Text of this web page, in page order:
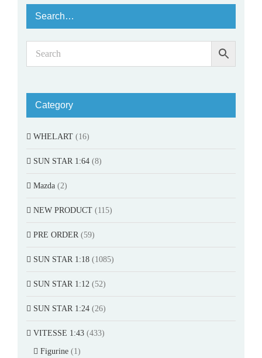
Search…
Category
WHELART (16)
SUN STAR 1:64 (8)
Mazda (2)
NEW PRODUCT (115)
PRE ORDER (59)
SUN STAR 1:18 (1085)
SUN STAR 1:12 (52)
SUN STAR 1:24 (26)
VITESSE 1:43 (433)
Figurine (1)